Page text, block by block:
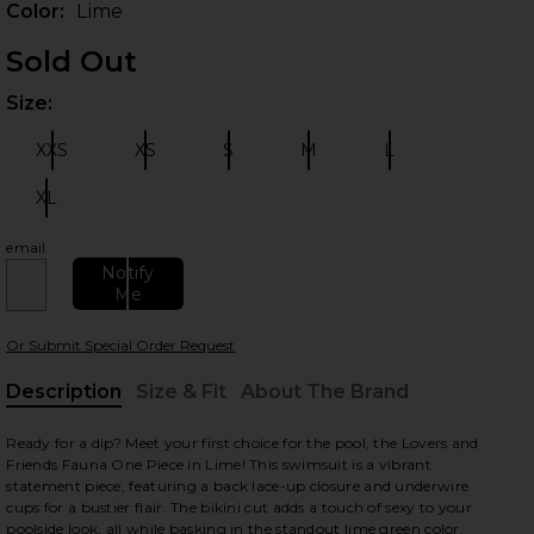
Color: Lime
Sold Out
Size:
XXS XS S M L
XL
email
Notify
Me
Or Submit Special Order Request
Description
Size & Fit About The Brand
Ready for a dip? Meet your first choice for the pool, the Lovers and
Friends Fauna One Piece in Lime! This swimsuit is a vibrant
statement piece, featuring a back lace-up closure and underwire
cups for a bustier flair. The bikini cut adds a touch of sexy to your
poolside look, all while basking in the standout lime green color.